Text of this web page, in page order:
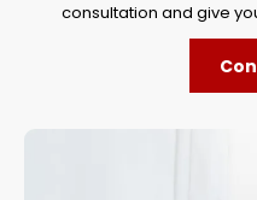
consultation and give